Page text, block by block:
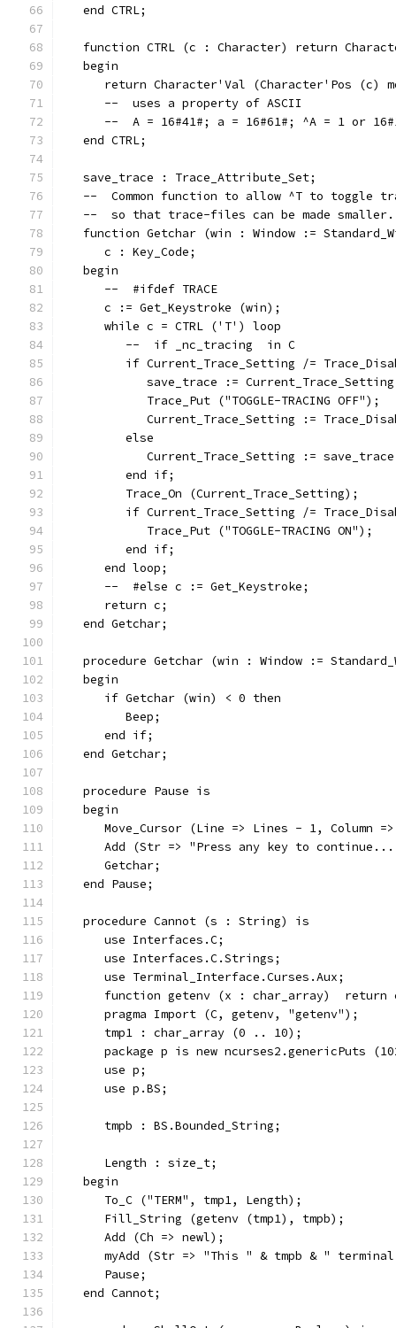
   end CTRL;
function CTRL (c : Character) return
   begin
return Character'Val (Character'Pos (c)
      --  uses a property of ASCII
--  A = 16#41#; a = 16#61#; ^A = 1 or
   end CTRL;
   save_trace : Trace_Attribute_Set;
--  Common function to allow ^T to toggle
   --  so that trace-files can be made smaller.
function Getchar (win : Window :=
      c : Key_Code;
   begin
      --  #ifdef TRACE
      c := Get_Keystroke (win);
      while c = CTRL ('T') loop
         --  if _nc_tracing  in C
if Current_Trace_Setting /=
save_trace :=
            Trace_Put ("TOGGLE-TRACING OFF");
Current_Trace_Setting :=
         else
Current_Trace_Setting :=
         end if;
         Trace_On (Current_Trace_Setting);
if Current_Trace_Setting /=
            Trace_Put ("TOGGLE-TRACING ON");
         end if;
      end loop;
      --  #else c := Get_Keystroke;
      return c;
   end Getchar;
procedure Getchar (win : Window :=
   begin
      if Getchar (win) < 0 then
         Beep;
      end if;
   end Getchar;
   procedure Pause is
   begin
Move_Cursor (Line => Lines - 1, Column
Add (Str => "Press any key to
      Getchar;
   end Pause;
   procedure Cannot (s : String) is
      use Interfaces.C;
      use Interfaces.C.Strings;
      use Terminal_Interface.Curses.Aux;
function getenv (x : char_array)  return
      pragma Import (C, getenv, "getenv");
      tmp1 : char_array (0 .. 10);
package p is new ncurses2.genericPuts
      use p;
      use p.BS;
      tmpb : BS.Bounded_String;
      Length : size_t;
   begin
      To_C ("TERM", tmp1, Length);
      Fill_String (getenv (tmp1), tmpb);
      Add (Ch => newl);
myAdd (Str => "This " & tmpb & "
      Pause;
   end Cannot;